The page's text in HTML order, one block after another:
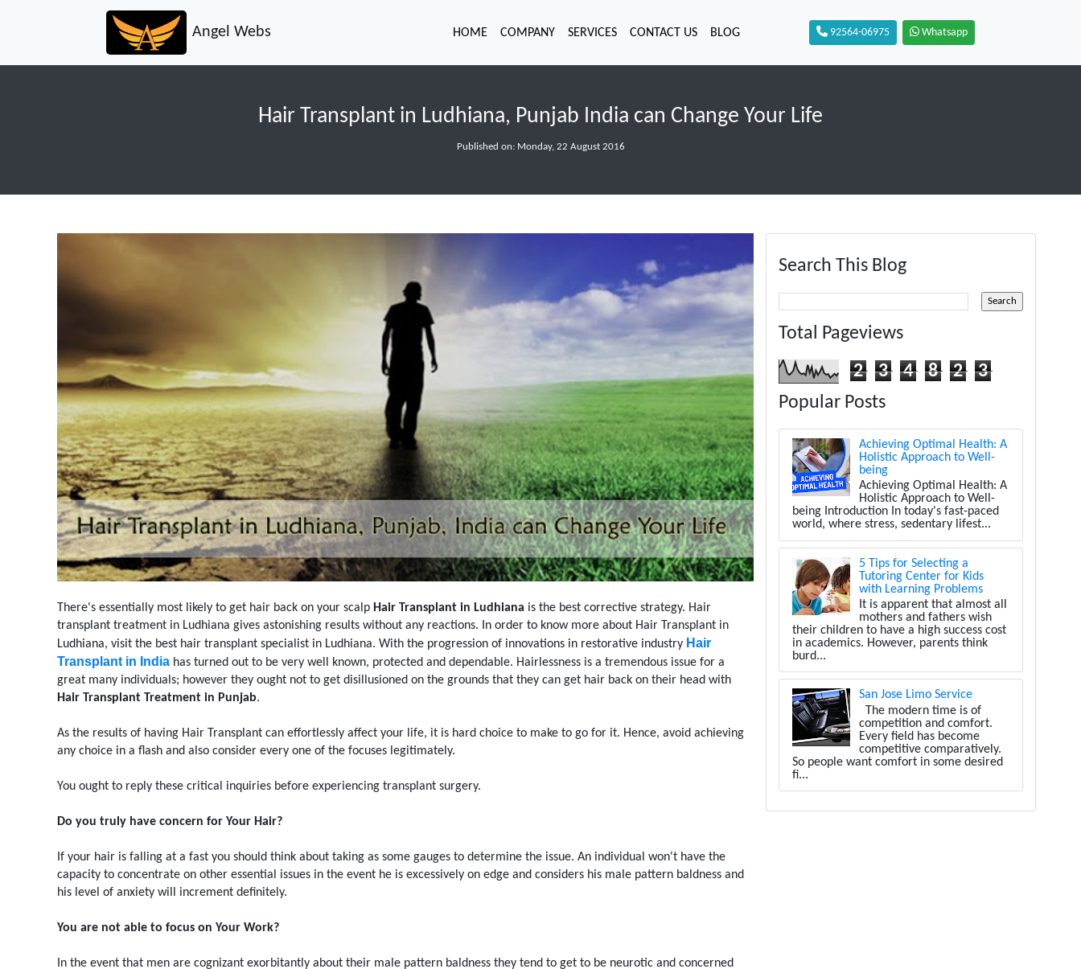
Angel Webs HOME COMPANY SERVICES CONTACT US BLOG 92564-06975 Whatsapp
Hair Transplant in Ludhiana, Punjab India can Change Your Life
Published on: Monday, 22 August 2016
There's essentially most likely to get hair back on your scalp Hair Transplant in Ludhiana is the best corrective strategy. Hair
transplant treatment in Ludhiana gives astonishing results without any reactions. In order to know more about Hair Transplant in
Ludhiana, visit the best hair transplant specialist in Ludhiana. With the progression of innovations in restorative industry Hair
Transplant in India has turned out to be very well known, protected and dependable. Hairlessness is a tremendous issue for a
great many individuals; however they ought not to get disillusioned on the grounds that they can get hair back on their head with
Hair Transplant Treatment in Punjab.
As the results of having Hair Transplant can effortlessly affect your life, it is hard choice to make to go for it. Hence, avoid achieving
any choice in a flash and also consider every one of the focuses legitimately.
You ought to reply these critical inquiries before experiencing transplant surgery.
Do you truly have concern for Your Hair?
If your hair is falling at a fast you should think about taking as some gauges to determine the issue. An individual won't have the
capacity to concentrate on other essential issues in the event he is excessively on edge and considers his male pattern baldness and
his level of anxiety will increment definitely.
You are not able to focus on Your Work?
In the event that men are cognizant exorbitantly about their male pattern baldness they tend to get to be neurotic and concerned
Search This Blog
Total Pageviews
2
3 4 8 2
3
Popular Posts
Achieving Optimal Health: A
Holistic Approach to Well-
being
Achieving Optimal Health: A
Holistic Approach to Well-
being Introduction In today's fast-paced
world, where stress, sedentary lifest...
5 Tips for Selecting a
Tutoring Center for Kids
with Learning Problems
It is apparent that almost all
mothers and fathers wish
their children to have a high success cost
in academics. However, parents think
burd...
San Jose Limo Service
The modern time is of
competition and comfort.
Every field has become
competitive comparatively.
So people want comfort in some desired
fi...